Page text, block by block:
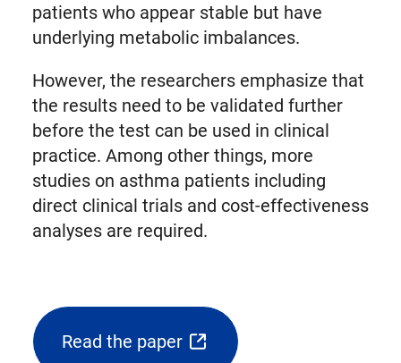
patients who appear stable but have
underlying metabolic imbalances.
However, the researchers emphasize that
the results need to be validated further
before the test can be used in clinical
practice. Among other things, more
studies on asthma patients including
direct clinical trials and cost-effectiveness
analyses are required.
Read the paper
(opens